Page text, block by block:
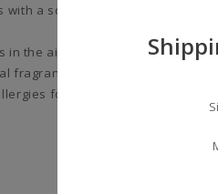
with a so focus effect,
in the air. Protects the skin from
fragrance.
for all users.)